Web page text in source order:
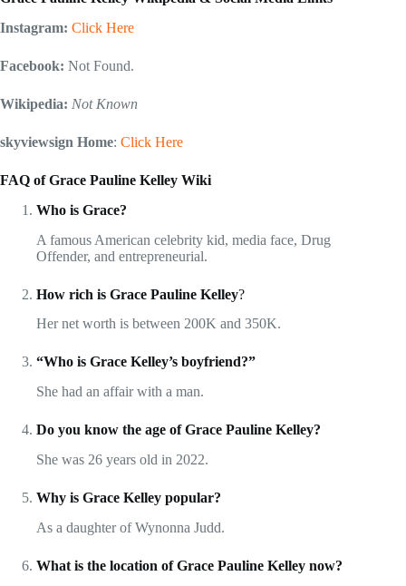
Instagram: Click Here
Facebook: Not Found.
Wikipedia: Not Known
skyviewsign Home: Click Here
FAQ of Grace Pauline Kelley Wiki
Who is Grace?
A famous American celebrity kid, media face, Drug
Offender, and entrepreneurial.
How rich is Grace Pauline Kelley?
Her net worth is between 200K and 350K.
“Who is Grace Kelley’s boyfriend?”
She had an affair with a man.
Do you know the age of Grace Pauline Kelley?
She was 26 years old in 2022.
Why is Grace Kelley popular?
As a daughter of Wynonna Judd.
What is the location of Grace Pauline Kelley now?